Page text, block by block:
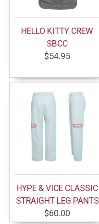
HELLO KITTY CREW
SBCC
$54.95
HYPE & VICE CLASSIC
STRAIGHT LEG PANTS
$60.00